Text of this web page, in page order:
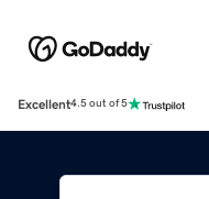
Excellent4.5 out of 5